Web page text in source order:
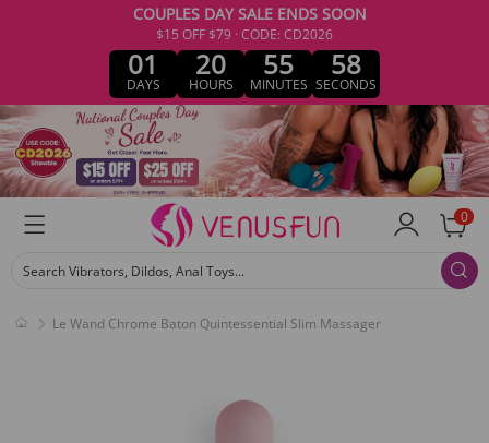
COUPLES DAY SALE ENDS SOON
01
DAYS
20
HOURS
55
MINUTES
58
SECONDS
$15 OFF $79 · CODE: CD2026
0
Search Vibrators, Dildos, Anal Toys...
Le Wand Chrome Baton Quintessential Slim Massager